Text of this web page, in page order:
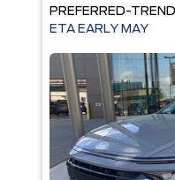
PREFERRED-TREND
ETA EARLY MAY